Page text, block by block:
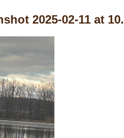
2025-02-11 at